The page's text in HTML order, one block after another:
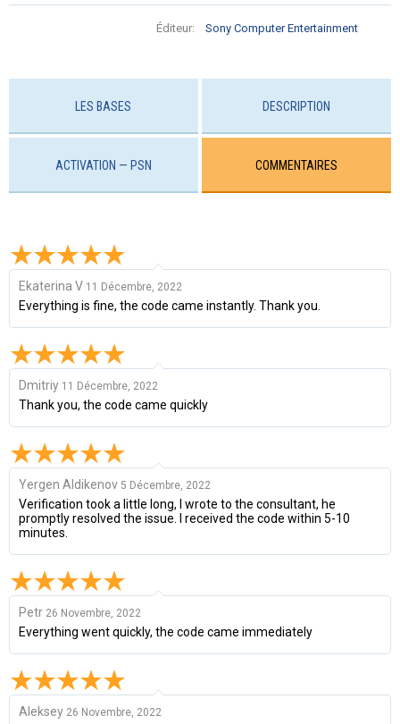
Éditeur: Sony Computer Entertainment
LES BASES DESCRIPTION
ACTIVATION — PSN COMMENTAIRES
Ekaterina V 11 Décembre, 2022
Everything is fine, the code came instantly. Thank you.
Dmitriy 11 Décembre, 2022
Thank you, the code came quickly
Yergen Aldikenov 5 Décembre, 2022
Verification took a little long, I wrote to the consultant, he
promptly resolved the issue. I received the code within 5-10
minutes.
Petr 26 Novembre, 2022
Everything went quickly, the code came immediately
Aleksey 26 Novembre, 2022